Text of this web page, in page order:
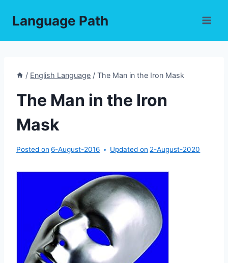
Language Path
/ English Language / The Man in the Iron Mask
The Man in the Iron
Mask
Posted on 6-August-2016 Updated on 2-August-2020